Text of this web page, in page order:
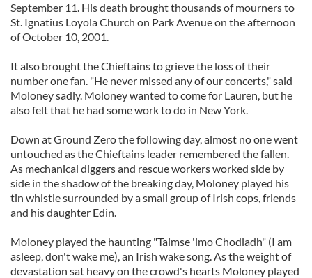
September 11. His death brought thousands of mourners to
St. Ignatius Loyola Church on Park Avenue on the afternoon
of October 10, 2001.
It also brought the Chieftains to grieve the loss of their
number one fan. "He never missed any of our concerts," said
Moloney sadly. Moloney wanted to come for Lauren, but he
also felt that he had some work to do in New York.
Down at Ground Zero the following day, almost no one went
untouched as the Chieftains leader remembered the fallen.
As mechanical diggers and rescue workers worked side by
side in the shadow of the breaking day, Moloney played his
tin whistle surrounded by a small group of Irish cops, friends
and his daughter Edin.
Moloney played the haunting "Taimse 'imo Chodladh" (I am
asleep, don't wake me), an Irish wake song. As the weight of
devastation sat heavy on the crowd's hearts Moloney played